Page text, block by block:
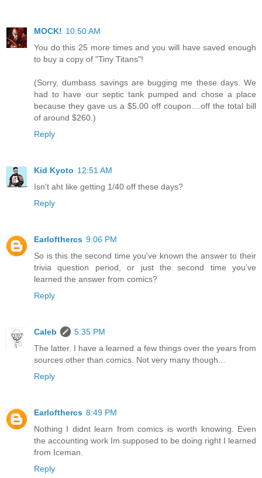
MOCK! 10:50 AM
You do this 25 more times and you will have saved enough
to buy a copy of "Tiny Titans"!
(Sorry, dumbass savings are bugging me these days. We
had to have our septic tank pumped and chose a place
because they gave us a $5.00 off coupon....off the total bill
of around $260.)
Reply
Kid Kyoto 12:51 AM
Isn't aht like getting 1/40 off these days?
Reply
Earlofthercs 9:06 PM
So is this the second time you've known the answer to their
trivia question period, or just the second time you've
learned the answer from comics?
Reply
Caleb
5:35 PM
The latter. I have a learned a few things over the years from
sources other than comics. Not very many though...
Reply
Earlofthercs 8:49 PM
Nothing I didnt learn from comics is worth knowing. Even
the accounting work Im supposed to be doing right I learned
from Iceman.
Reply